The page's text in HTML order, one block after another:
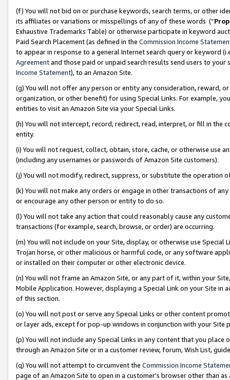
(f) You will not bid on or purchase keywords, search terms, or other
its affiliates or variations or misspellings of any of these words (“
Exhaustive Trademarks Table) or otherwise participate in keyword
Paid Search Placement (as defined in the Commission Income
to appear in response to a general Internet search query or keyword
Agreementand those paid or unpaid search results send users to
Income Statement), to an Amazon Site.
(g) You will not offer any person or entity any consideration, reward,
organization, or other benefit) for using Special Links. For example,
entities to visit an Amazon Site via your Special Links.
(h) You will not intercept, record, redirect, read, interpret, or fill in
entity.
(i) You will not request, collect, obtain, store, cache, or otherwise use
(including any usernames or passwords of Amazon Site customers).
(j) You will not modify, redirect, suppress, or substitute the operation
(k) You will not make any orders or engage in other transactions of
or encourage any other person or entity to do so.
(l) You will not take any action that could reasonably cause any
transactions (for example, search, browse, or order) are occurring.
(m) You will not include on your Site, display, or otherwise use
Trojan horse, or other malicious or harmful code, or any software
or installed on their computer or other electronic device.
(n) You will not frame an Amazon Site, or any part of it, within your
Mobile Application. However, displaying a Special Link on your Site
of this section.
(o) You will not post or serve any Special Links or other content
or layer ads, except for pop-up windows in conjunction with your
(p) You will not include any Special Links in any content that you
through an Amazon Site or in a customer review, forum, Wish List,
(q) You will not attempt to circumvent the Commission Income
page of an Amazon Site to open in a customer’s browser other than